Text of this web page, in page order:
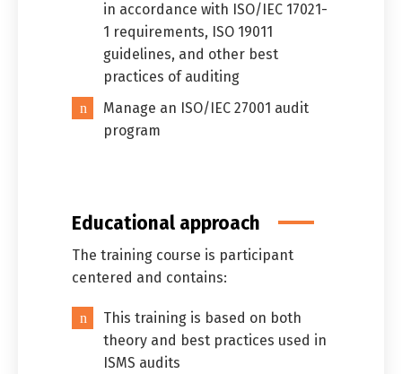
in accordance with ISO/IEC 17021-
1 requirements, ISO 19011
guidelines, and other best
practices of auditing
Manage an ISO/IEC 27001 audit
program
Educational approach
The training course is participant
centered and contains:
This training is based on both
theory and best practices used in
ISMS audits